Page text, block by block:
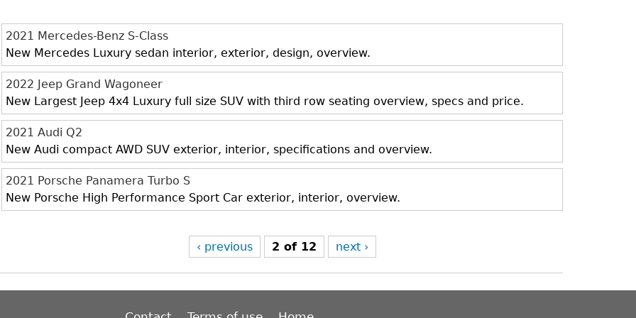
2021 Mercedes-Benz S-Class
New Mercedes Luxury sedan interior, exterior, design, overview.
2022 Jeep Grand Wagoneer
New Largest Jeep 4x4 Luxury full size SUV with third row seating overview, specs and price.
2021 Audi Q2
New Audi compact AWD SUV exterior, interior, specifications and overview.
2021 Porsche Panamera Turbo S
New Porsche High Performance Sport Car exterior, interior, overview.
‹ previous 2 of 12 next ›